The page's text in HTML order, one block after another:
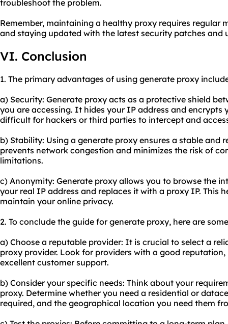
troubleshoot the problem.
Remember, maintaining a healthy proxy requires regular
and staying updated with the latest security patches and
VI. Conclusion
1. The primary advantages of using generate proxy
a) Security: Generate proxy acts as a protective shield
you are accessing. It hides your IP address and
difficult for hackers or third parties to intercept and
b) Stability: Using a generate proxy ensures a stable and
prevents network congestion and minimizes the risk of
limitations.
c) Anonymity: Generate proxy allows you to browse the
your real IP address and replaces it with a proxy IP. This
maintain your online privacy.
2. To conclude the guide for generate proxy, here are
a) Choose a reputable provider: It is crucial to select a
proxy provider. Look for providers with a good
excellent customer support.
b) Consider your specific needs: Think about your
proxy. Determine whether you need a residential or
required, and the geographical location you need them